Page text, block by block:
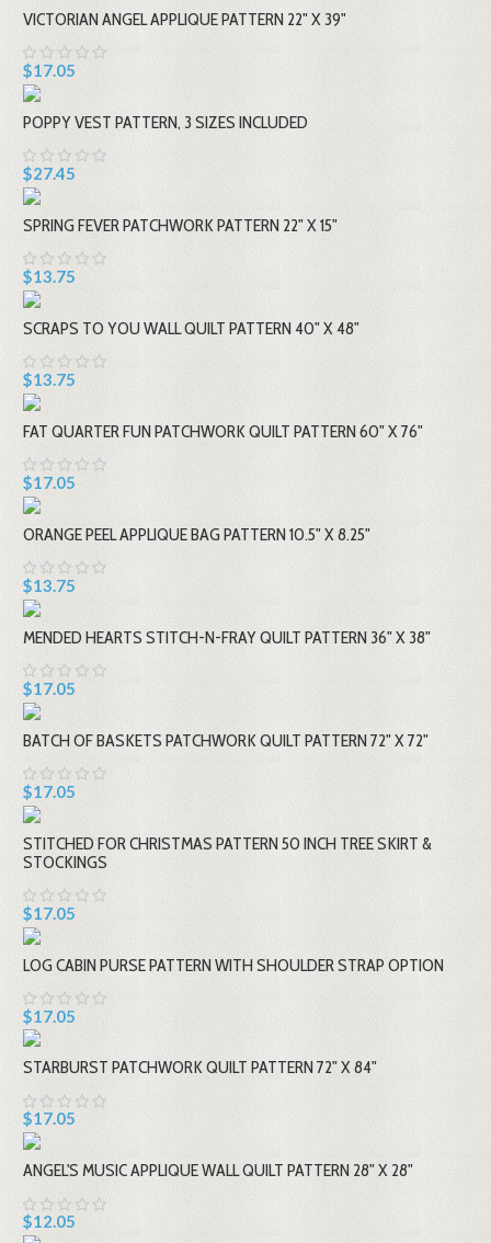
VICTORIAN ANGEL APPLIQUE PATTERN 22" X 39"
$17.05
POPPY VEST PATTERN, 3 SIZES INCLUDED
$27.45
SPRING FEVER PATCHWORK PATTERN 22" X 15"
$13.75
SCRAPS TO YOU WALL QUILT PATTERN 40" X 48"
$13.75
FAT QUARTER FUN PATCHWORK QUILT PATTERN 60" X 76"
$17.05
ORANGE PEEL APPLIQUE BAG PATTERN 10.5" X 8.25"
$13.75
MENDED HEARTS STITCH-N-FRAY QUILT PATTERN 36" X 38"
$17.05
BATCH OF BASKETS PATCHWORK QUILT PATTERN 72" X 72"
$17.05
STITCHED FOR CHRISTMAS PATTERN 50 INCH TREE SKIRT &
STOCKINGS
$17.05
LOG CABIN PURSE PATTERN WITH SHOULDER STRAP OPTION
$17.05
STARBURST PATCHWORK QUILT PATTERN 72" X 84"
$17.05
ANGEL'S MUSIC APPLIQUE WALL QUILT PATTERN 28" X 28"
$12.05